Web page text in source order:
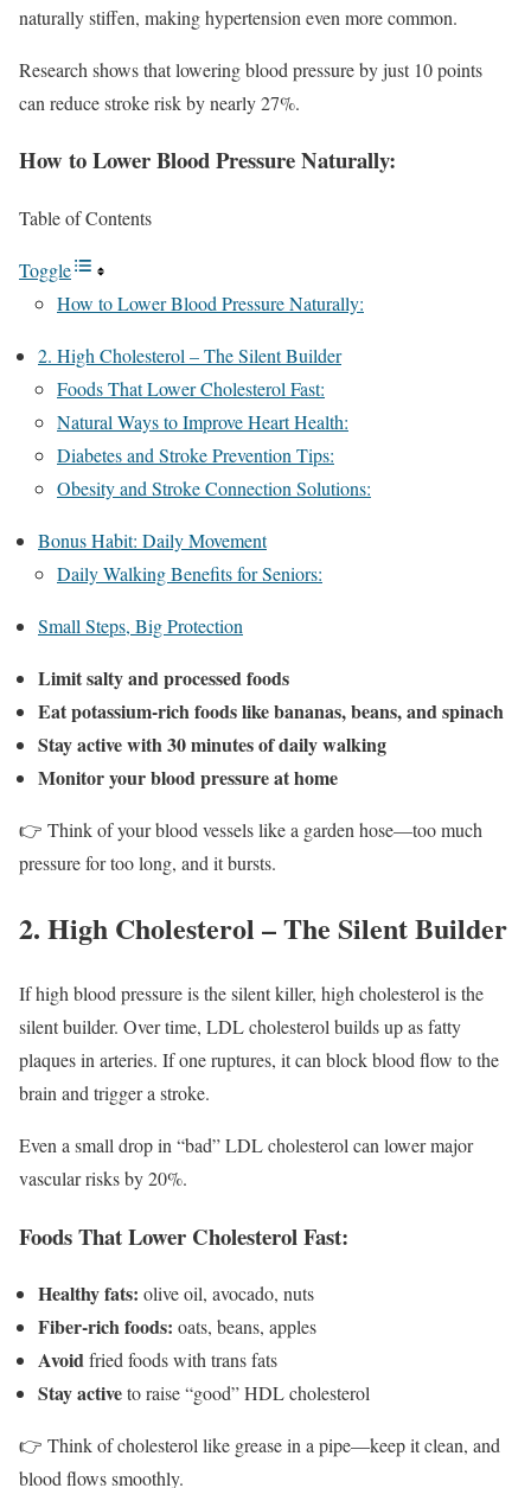
naturally stiffen, making hypertension even more common.
Research shows that lowering blood pressure by just 10 points
can reduce stroke risk by nearly 27%.
How to Lower Blood Pressure Naturally:
Table of Contents
Toggle
How to Lower Blood Pressure Naturally:
2. High Cholesterol – The Silent Builder
Foods That Lower Cholesterol Fast:
Natural Ways to Improve Heart Health:
Diabetes and Stroke Prevention Tips:
Obesity and Stroke Connection Solutions:
Bonus Habit: Daily Movement
Daily Walking Benefits for Seniors:
Small Steps, Big Protection
Limit salty and processed foods
Eat potassium-rich foods like bananas, beans, and spinach
Stay active with 30 minutes of daily walking
Monitor your blood pressure at home
👉 Think of your blood vessels like a garden hose—too much
pressure for too long, and it bursts.
2. High Cholesterol – The Silent Builder
If high blood pressure is the silent killer, high cholesterol is the
silent builder. Over time, LDL cholesterol builds up as fatty
plaques in arteries. If one ruptures, it can block blood flow to the
brain and trigger a stroke.
Even a small drop in “bad” LDL cholesterol can lower major
vascular risks by 20%.
Foods That Lower Cholesterol Fast:
Healthy fats: olive oil, avocado, nuts
Fiber-rich foods: oats, beans, apples
Avoidfried foods with trans fats
Stay activeto raise “good” HDL cholesterol
👉 Think of cholesterol like grease in a pipe—keep it clean, and
blood flows smoothly.